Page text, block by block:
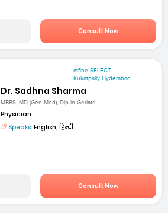
Consult Now
mfine SELECT
Kukatpally Hyderabad
Dr. Sadhna Sharma
MBBS, MD (Gen Med), Dip in Geriatri...
Physician
Speaks: English, हिन्दी
Consult Now